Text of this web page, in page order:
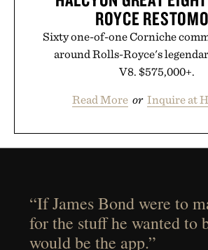
ROYCE
Sixty one-of-one Corniche
around Rolls-Royce's
V8. $575,000+.
Read More or Inquire at
“If James Bond were to
for the stuff he wanted to
would be the app.”